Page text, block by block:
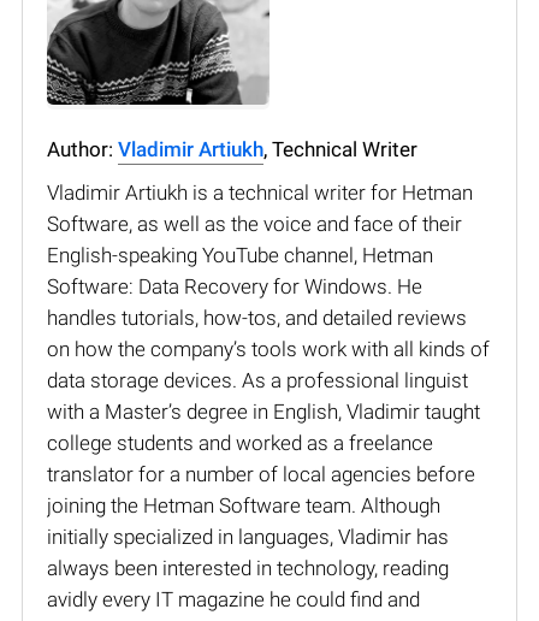
Author: Vladimir Artiukh, Technical Writer
Vladimir Artiukh is a technical writer for Hetman
Software, as well as the voice and face of their
English-speaking YouTube channel, Hetman
Software: Data Recovery for Windows. He
handles tutorials, how-tos, and detailed reviews
on how the company’s tools work with all kinds of
data storage devices. As a professional linguist
with a Master’s degree in English, Vladimir taught
college students and worked as a freelance
translator for a number of local agencies before
joining the Hetman Software team. Although
initially specialized in languages, Vladimir has
always been interested in technology, reading
avidly every IT magazine he could find and